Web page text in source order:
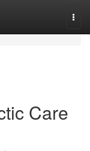
Care